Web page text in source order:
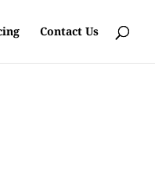
Contact Us